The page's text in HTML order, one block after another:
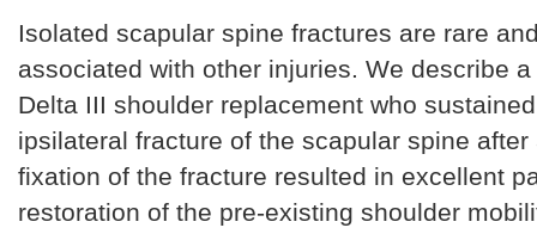
Isolated scapular spine fractures are rare
associated with other injuries. We describe
Delta III shoulder replacement who
ipsilateral fracture of the scapular spine
fixation of the fracture resulted in excellent
restoration of the pre-existing shoulder